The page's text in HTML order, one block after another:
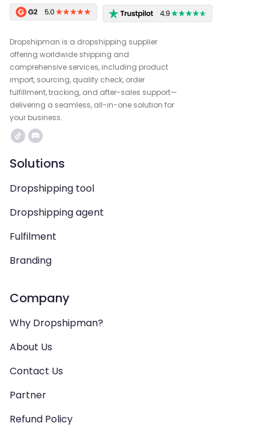
Dropshipman is a dropshipping supplier
offering worldwide shipping and
comprehensive services, including product
import, sourcing, quality check, order
fulfillment, tracking, and after-sales support—
delivering a seamless, all-in-one solution for
your business.
Solutions
Dropshipping tool
Dropshipping agent
Fulfilment
Branding
Company
Why Dropshipman?
About Us
Contact Us
Partner
Refund Policy